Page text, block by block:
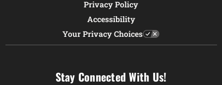
Privacy Policy
Accessibility
Your Privacy Choices
Stay Connected With Us!